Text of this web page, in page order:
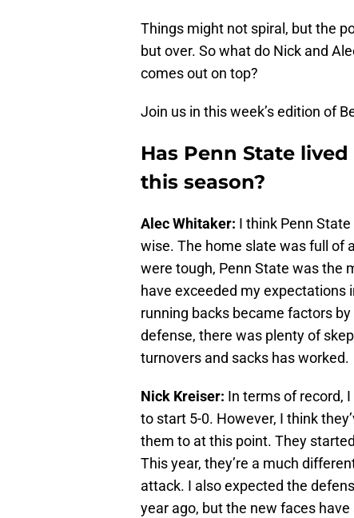
Things might not spiral, but the
but over. So what do Nick and
comes out on top?
Join us in this week’s edition of
Has Penn State
this season?
Alec Whitaker: I think Penn
wise. The home slate was full of
were tough, Penn State was the
have exceeded my expectations
running backs became factors
defense, there was plenty of
turnovers and sacks has worked.
Nick Kreiser: In terms of record,
to start 5-0. However, I think
them to at this point. They
This year, they’re a much
attack. I also expected the
year ago, but the new faces